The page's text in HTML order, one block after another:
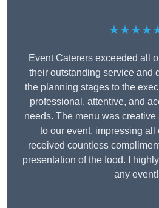
Event Caterers exceeded all
their outstanding service and
the planning stages to the
professional, attentive, and
needs. The menu was
to our event, impressing all
received countless
presentation of the food. I
any event!